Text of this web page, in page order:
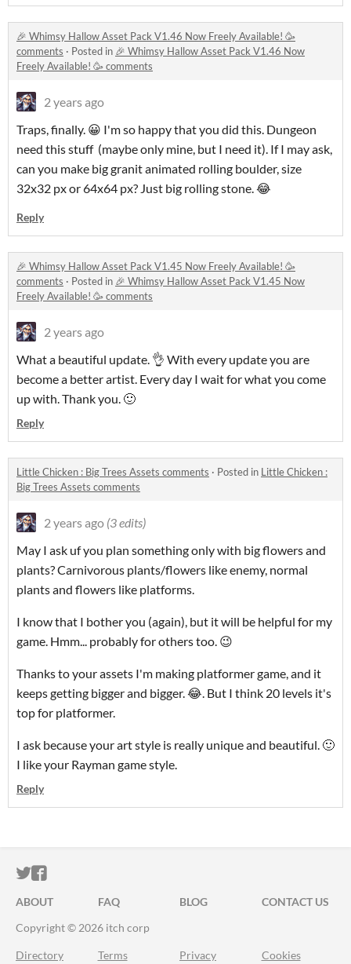
🎉 Whimsy Hallow Asset Pack V1.46 Now Freely Available! 🥳
comments · Posted in 🎉 Whimsy Hallow Asset Pack V1.46 Now
Freely Available! 🥳 comments
2 years ago
Traps, finally. 😀 I'm so happy that you did this. Dungeon
need thisstuff (maybe only mine, but I need it). If I may ask,
can you make big granit animated rolling boulder, size
32x32 px or 64x64 px? Just big rolling stone. 😂
Reply
🎉 Whimsy Hallow Asset Pack V1.45 Now Freely Available! 🥳
comments · Posted in 🎉 Whimsy Hallow Asset Pack V1.45 Now
Freely Available! 🥳 comments
2 years ago
What a beautiful update. 👌 With every update you are
become a better artist. Every day I wait for what you come
up with. Thank you. 🙂
Reply
Little Chicken : Big Trees Assets comments · Posted in Little Chicken :
Big Trees Assets comments
2 years ago (3 edits)
May I ask uf you plan something only with big flowers and
plants? Carnivorous plants/flowers like enemy, normal
plants and flowers like platforms.
I know that I bother you (again), but it will be helpful for my
game. Hmm... probably for others too. 😉
Thanks to your assets I'm making platformer game, and it
keeps getting bigger and bigger. 😂. But I think 20 levels it's
top for platformer.
I ask because your art style is really unique and beautiful. 🙂
I like your Rayman game style.
Reply
ITCH.IO ON TWITTER
ITCH.IO ON FACEBOOK
ABOUT FAQ BLOG
CONTACT US
Copyright © 2026 itch corp
Directory Terms Privacy Cookies